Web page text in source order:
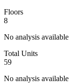
Floors
8
No analysis available
Total Units
59
No analysis available